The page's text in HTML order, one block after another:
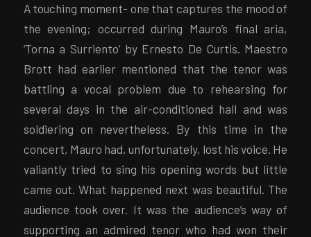
A touching moment- one that captures the mood of
the evening; occurred during Mauro’s final aria,
‘Torna a Surriento’ by Ernesto De Curtis. Maestro
Brott had earlier mentioned that the tenor was
battling a vocal problem due to rehearsing for
several days in the air-conditioned hall and was
soldiering on nevertheless. By this time in the
concert, Mauro had, unfortunately, lost his voice. He
valiantly tried to sing his opening words but little
came out. What happened next was beautiful. The
audience took over. It was the audience’s way of
supporting an admired tenor who had won their